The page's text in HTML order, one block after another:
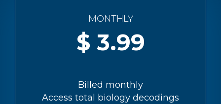
MONTHLY
3.99
Billed monthly
Access total biology decodings